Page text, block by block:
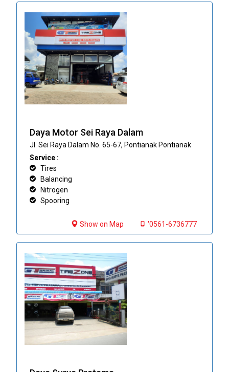
Daya Motor Sei Raya Dalam
Jl. Sei Raya Dalam No. 65-67, Pontianak Pontianak
Service :
Tires
Balancing
Nitrogen
Spooring
'0561-6736777
Show on Map